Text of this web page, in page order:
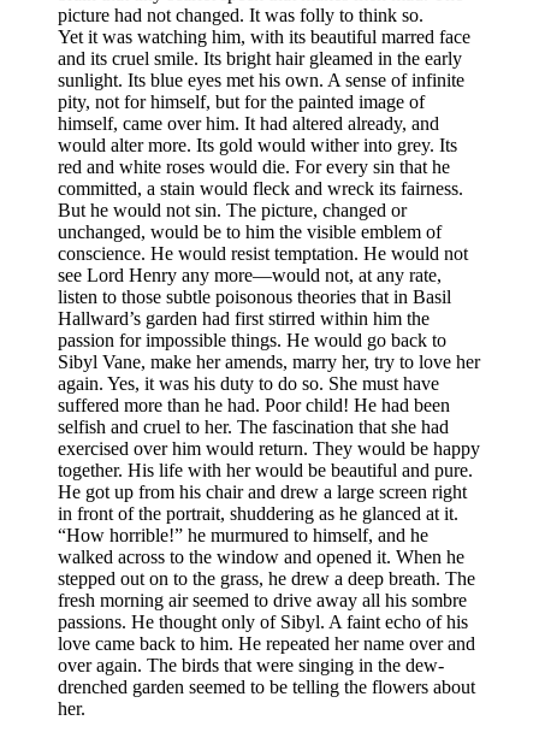
picture had not changed. It was folly to think so.
Yet it was watching him, with its beautiful marred face
and its cruel smile. Its bright hair gleamed in the early
sunlight. Its blue eyes met his own. A sense of infinite
pity, not for himself, but for the painted image of
himself, came over him. It had altered already, and
would alter more. Its gold would wither into grey. Its
red and white roses would die. For every sin that he
committed, a stain would fleck and wreck its fairness.
But he would not sin. The picture, changed or
unchanged, would be to him the visible emblem of
conscience. He would resist temptation. He would not
see Lord Henry any more—would not, at any rate,
listen to those subtle poisonous theories that in Basil
Hallward’s garden had first stirred within him the
passion for impossible things. He would go back to
Sibyl Vane, make her amends, marry her, try to love her
again. Yes, it was his duty to do so. She must have
suffered more than he had. Poor child! He had been
selfish and cruel to her. The fascination that she had
exercised over him would return. They would be happy
together. His life with her would be beautiful and pure.
He got up from his chair and drew a large screen right
in front of the portrait, shuddering as he glanced at it.
“How horrible!” he murmured to himself, and he
walked across to the window and opened it. When he
stepped out on to the grass, he drew a deep breath. The
fresh morning air seemed to drive away all his sombre
passions. He thought only of Sibyl. A faint echo of his
love came back to him. He repeated her name over and
over again. The birds that were singing in the dew-
drenched garden seemed to be telling the flowers about
her.